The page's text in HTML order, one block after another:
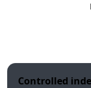
Controlled